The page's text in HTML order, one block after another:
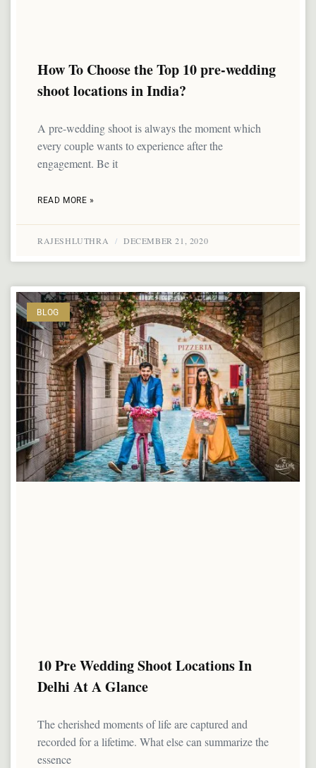
How To Choose the Top 10 pre-wedding
shoot locations in India?
A pre-wedding shoot is always the moment which
every couple wants to experience after the
engagement. Be it
READ MORE »
RAJESHLUTHRA DECEMBER 21, 2020
BLOG
10 Pre Wedding Shoot Locations In
Delhi At A Glance
The cherished moments of life are captured and
recorded for a lifetime. What else can summarize the
essence